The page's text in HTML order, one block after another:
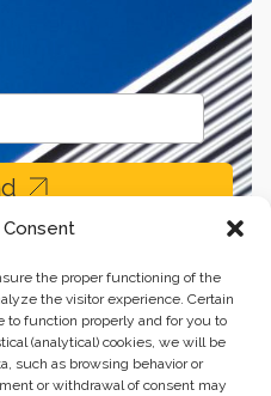
Consent
the proper functioning of the
the visitor experience. Certain
to function properly and for you to
(analytical) cookies, we will be
such as browsing behavior or
or withdrawal of consent may